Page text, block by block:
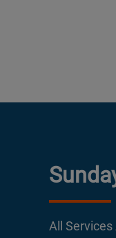
All